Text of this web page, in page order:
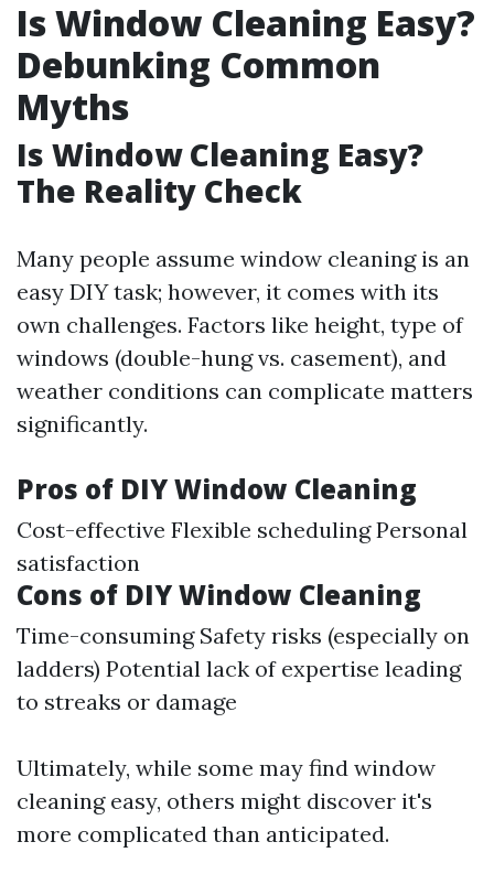
Is Window Cleaning Easy?
Debunking Common
Myths
Is Window Cleaning Easy?
The Reality Check
Many people assume window cleaning is an
easy DIY task; however, it comes with its
own challenges. Factors like height, type of
windows (double-hung vs. casement), and
weather conditions can complicate matters
significantly.
Pros of DIY Window Cleaning
Cost-effective Flexible scheduling Personal
satisfaction
Cons of DIY Window Cleaning
Time-consuming Safety risks (especially on
ladders) Potential lack of expertise leading
to streaks or damage
Ultimately, while some may find window
cleaning easy, others might discover it's
more complicated than anticipated.